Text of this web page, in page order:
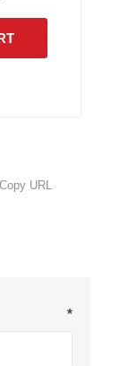
Copy URL
*